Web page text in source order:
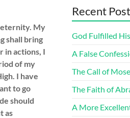
eternity. My
shall bring
in actions, I
of my
I have
to go
should
as
Recent
God Fulfilled
A False
The Call of
The Faith of
A More